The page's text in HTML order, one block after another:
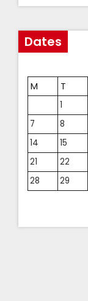
Dates
M
T
1
7
8
14
15
21
22
28
29